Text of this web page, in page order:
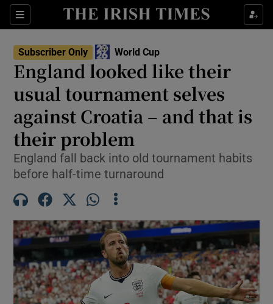
Sections
Show Property sub sections
Show Health sub sections
Show Life & Style sub sections
Show Culture sub sections
Show Environment sub sections
Subscriber Only World Cup
England looked like their
usual tournament selves
against Croatia – and that is
their problem
England fall back into old tournament habits
before half-time turnaround